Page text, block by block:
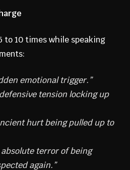
to 10 times while speaking
emotional trigger.”
tension locking up
hurt being pulled up to
absolute terror of being
again.”